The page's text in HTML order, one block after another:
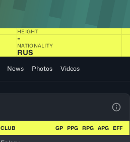
HEIGHT
-
NATIONALITY
RUS
News Photos Videos
CLUB GP PPG RPG APG EFF